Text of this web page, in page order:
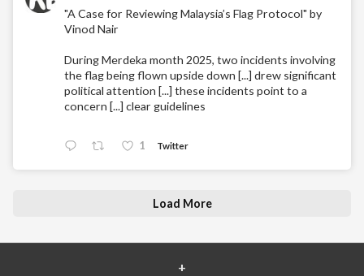
"A Case for Reviewing Malaysia’s Flag Protocol" by
Vinod Nair
During Merdeka month 2025, two incidents involving
the flag being flown upside down [...] drew significant
political attention [...] these incidents point to a
concern [...] clear guidelines
1 Twitter
Load More
+